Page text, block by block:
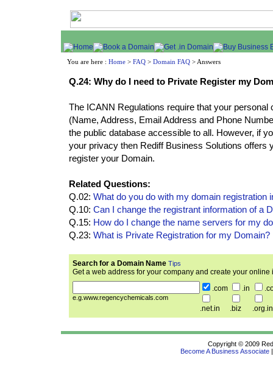
You are here : Home > FAQ > Domain FAQ > Answers
Q.24: Why do I need to Private Register my
The ICANN Regulations require that your personal
(Name, Address, Email Address and Phone
the public database accessible to all. However, if
your privacy then Rediff Business Solutions offers
register your Domain.
Related Questions:
Q.02: What do you do with my domain registration
Q.10: Can I change the registrant information of a
Q.15: How do I change the name servers for my
Q.23: What is Private Registration for my Domain?
Search for a Domain Name Tips
Get a web address for your company and create your online
e.g.www.regencychemicals.com
.com .in
.net.in .biz .org.in
Copyright © 2009
Become A Business Associate